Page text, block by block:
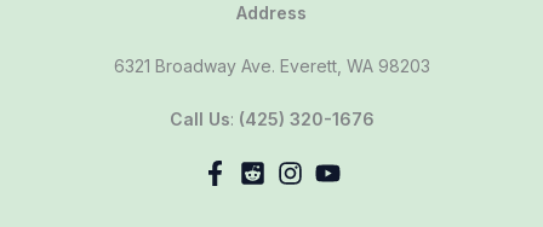
Address
6321 Broadway Ave. Everett, WA 98203
Call Us: (425) 320-1676